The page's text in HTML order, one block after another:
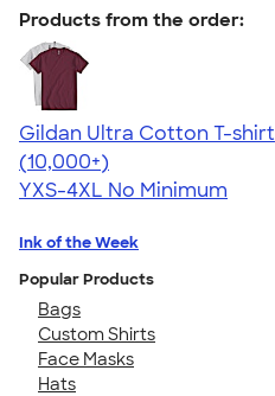
Products from the order:
Gildan Ultra Cotton T-shirt
4.64
304307
(10,000+)
YXS-4XL No Minimum
Ink of the Week
Popular Products
Bags
Custom Shirts
Face Masks
Hats